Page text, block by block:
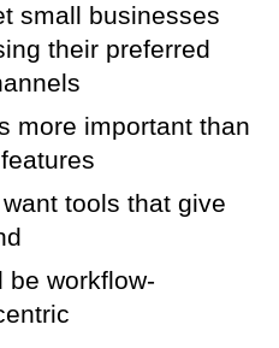
small businesses
their preferred
more important than
tools that give
be workflow-